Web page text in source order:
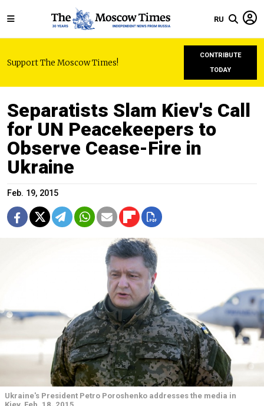
RU
Support The Moscow Times!
CONTRIBUTE
TODAY
Separatists Slam Kiev's Call
for UN Peacekeepers to
Observe Cease-Fire in
Ukraine
Feb. 19, 2015
Ukraine's President Petro Poroshenko addresses the media in